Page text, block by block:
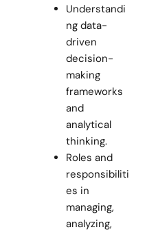
Understandi
ng data-
driven
decision-
making
frameworks
and
analytical
thinking.
Roles and
responsibiliti
es in
managing,
analyzing,